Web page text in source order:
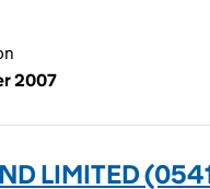
2007
LIMITED